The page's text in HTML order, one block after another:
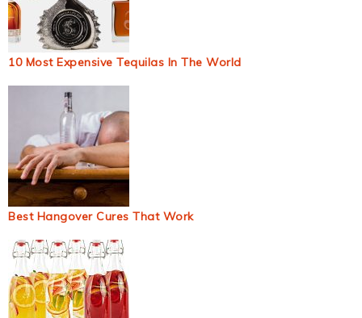
10 Most Expensive Tequilas In The World
Best Hangover Cures That Work